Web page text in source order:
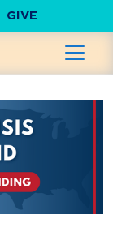
GIVE